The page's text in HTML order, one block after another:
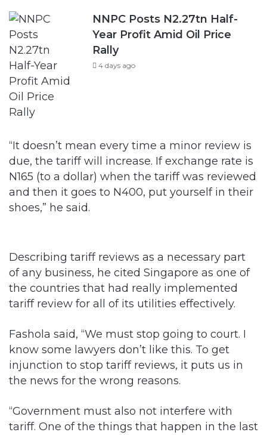
NNPC Posts N2.27tn Half-
Year Profit Amid Oil Price
Rally
4 days ago
“It doesn’t mean every time a minor review is
due, the tariff will increase. If exchange rate is
N165 (to a dollar) when the tariff was reviewed
and then it goes to N400, put yourself in their
shoes,” he said.
Describing tariff reviews as a necessary part
of any business, he cited Singapore as one of
the countries that had really implemented
tariff review for all of its utilities effectively.
Fashola said, “We must stop going to court. I
know some lawyers don’t like this. To get
injunction to stop tariff reviews, it puts us in
the news for the wrong reasons.
“Government must also not interfere with
tariff. One of the things that happen in the last